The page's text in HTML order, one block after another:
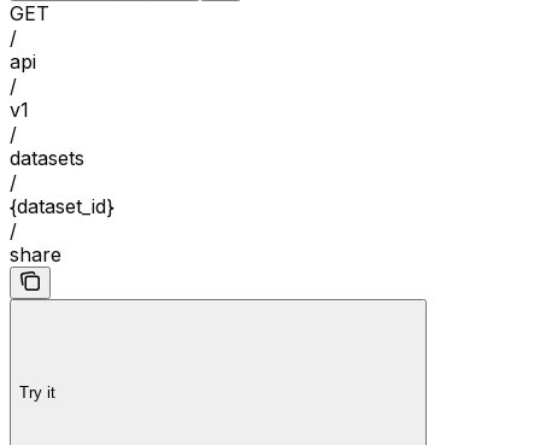
GET
/
api
/
v1
/
datasets
/
{dataset_id}
/
share
Try it